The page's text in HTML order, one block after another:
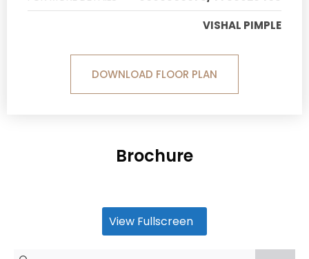
VISHAL PIMPLE
DOWNLOAD FLOOR PLAN
Brochure
View Fullscreen